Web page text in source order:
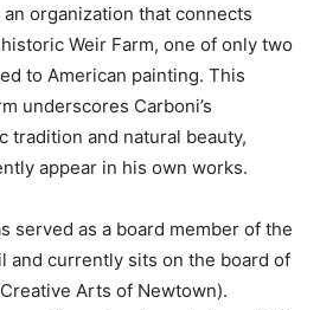
organization that connects
Weir Farm, one of only two
to American painting. This
underscores Carboni’s
tradition and natural beauty,
appear in his own works.
served as a board member of the
and currently sits on the board of
Arts of Newtown).